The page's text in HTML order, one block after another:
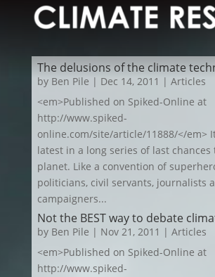
The delusions of the climate
by Ben Pile | Dec 14, 2011 | Articles
<em>Published on Spiked-Online at
http://www.spiked-
online.com/site/article/11888/</em>
latest in a long series of last chances
planet. Like a convention of
politicians, civil servants, journalists
campaigners...
Not the BEST way to debate
by Ben Pile | Nov 21, 2011 | Articles
<em>Published on Spiked-Online at
http://www.spiked-